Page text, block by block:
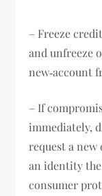
– Freeze
and unfreeze
new‑account
– If
immediately,
request a
an identity
consumer